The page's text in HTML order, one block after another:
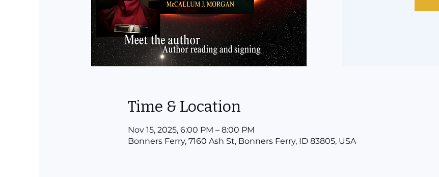
Time & Location
Nov 15, 2025, 6:00 PM – 8:00 PM
Bonners Ferry, 7160 Ash St, Bonners Ferry, ID 83805, USA